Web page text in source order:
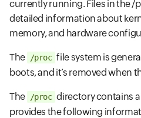
currently running. Files in the
detailed information about
memory, and hardware
The /proc file system is
boots, and it’s removed when
The /proc directory contains
provides the following